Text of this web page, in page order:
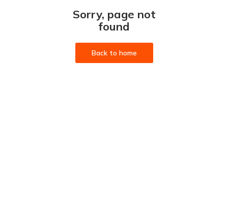
Sorry, page not
found
Back to home